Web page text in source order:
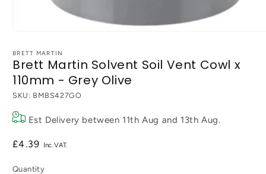
1
in
modal
BRETT MARTIN
Brett Martin Solvent Soil Vent Cowl x
110mm - Grey Olive
SKU: BMBS427GO
Est Delivery between 11th Aug and 13th Aug.
Regular
£4.39
Quantity